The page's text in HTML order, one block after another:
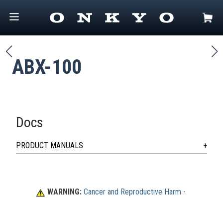
ABX-100
Docs
PRODUCT MANUALS
WARNING: Cancer and Reproductive Harm